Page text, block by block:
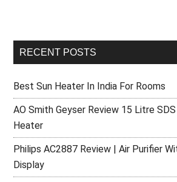
RECENT POSTS
Best Sun Heater In India For Rooms
AO Smith Geyser Review 15 Litre
Heater
Philips AC2887 Review | Air Purifier
Display